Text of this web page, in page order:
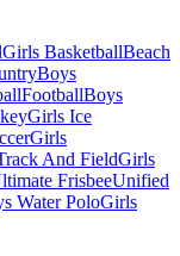
Girls BasketballBeach
Boys
FootballBoys
Girls Ice
Girls
And FieldGirls
FrisbeeUnified
Water PoloGirls